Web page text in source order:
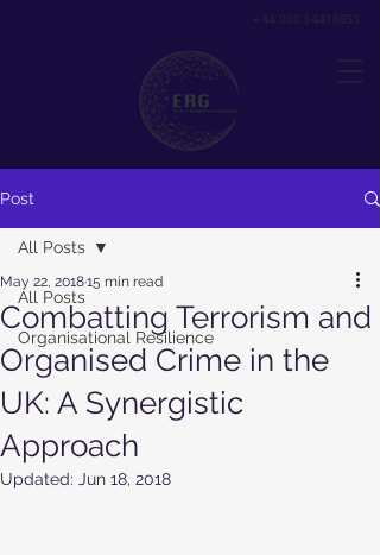
Post
All Posts
Organisational Resilience
All Posts
Combatting Terrorism and
Organised Crime in the
UK: A Synergistic
Approach
May 22, 201815 min read
Updated: Jun 18, 2018